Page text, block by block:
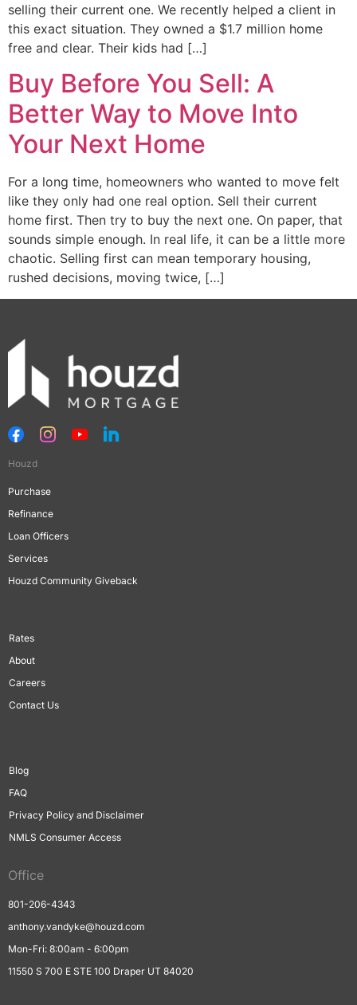
selling their current one. We recently helped a client in
this exact situation. They owned a $1.7 million home
free and clear. Their kids had […]
Buy Before You Sell: A
Better Way to Move Into
Your Next Home
For a long time, homeowners who wanted to move felt
like they only had one real option. Sell their current
home first. Then try to buy the next one. On paper, that
sounds simple enough. In real life, it can be a little more
chaotic. Selling first can mean temporary housing,
rushed decisions, moving twice, […]
Houzd
Purchase
Refinance
Loan Officers
Services
Houzd Community Giveback
Rates
About
Careers
Contact Us
Blog
FAQ
Privacy Policy and Disclaimer
NMLS Consumer Access
Office
801-206-4343
anthony.vandyke@houzd.com
Mon-Fri: 8:00am - 6:00pm
11550 S 700 E STE 100 Draper UT 84020